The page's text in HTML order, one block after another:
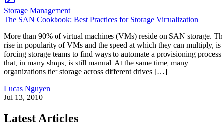
Storage Management
The SAN Cookbook: Best Practices for Storage Virtualization
More than 90% of virtual machines (VMs) reside on SAN storage.
rise in popularity of VMs and the speed at which they can multiply, is
forcing storage teams to find ways to automate a provisioning process
that, in many shops, is still manual. At the same time, many
organizations tier storage across different drives […]
Lucas Nguyen
Jul 13, 2010
Latest Articles